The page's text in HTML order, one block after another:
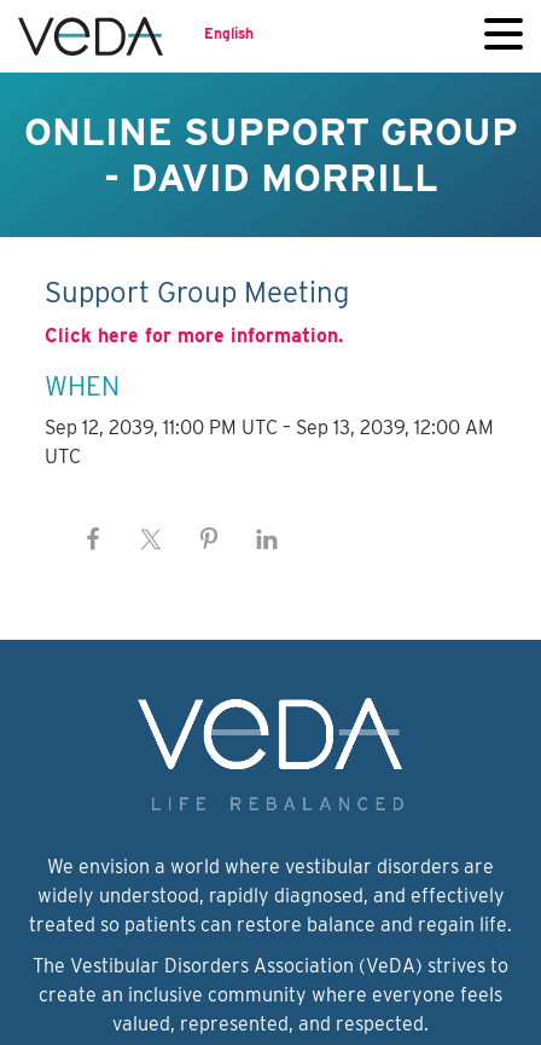
English
ONLINE SUPPORT GROUP
- DAVID MORRILL
Support Group Meeting
Click here for more information.
WHEN
Sep 12, 2039, 11:00 PM UTC – Sep 13, 2039, 12:00 AM
UTC
We envision a world where vestibular disorders are
widely understood, rapidly diagnosed, and effectively
treated so patients can restore balance and regain life.
The Vestibular Disorders Association (VeDA) strives to
create an inclusive community where everyone feels
valued, represented, and respected.